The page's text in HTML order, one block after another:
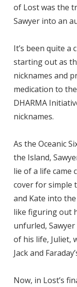
of Lost was the
Sawyer into an
It’s been quite a
starting out as
nicknames and
medication to
DHARMA
nicknames.
As the Oceanic
the Island,
lie of a life came
cover for simple
and Kate into
like figuring out
unfurled,
of his life, Juliet,
Jack and
Now, in Lost’s